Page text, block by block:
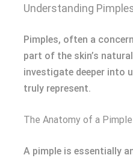
Understanding
Pimples, often a
part of the skin’s
investigate deeper into
truly represent.
The Anatomy of a Pimple
A pimple is essentially